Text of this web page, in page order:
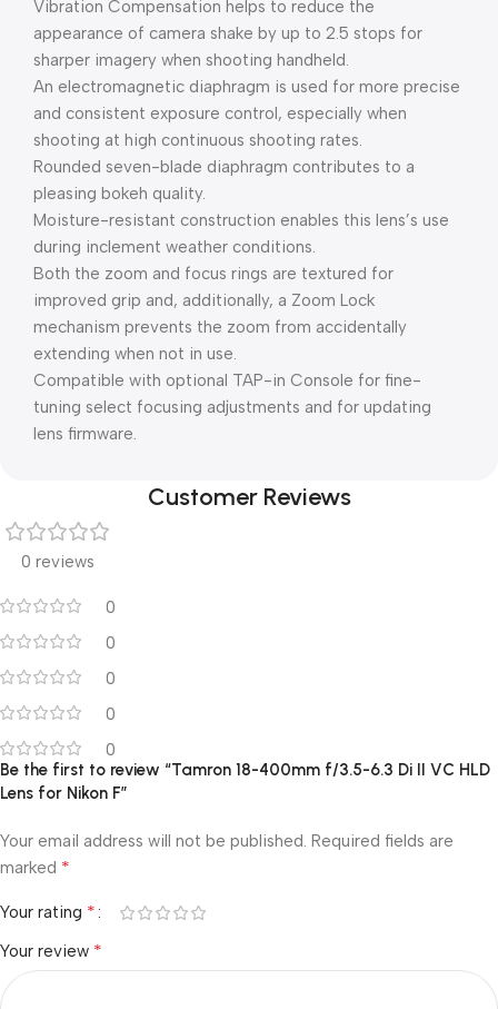
Vibration Compensation helps to reduce the
appearance of camera shake by up to 2.5 stops for
sharper imagery when shooting handheld.
An electromagnetic diaphragm is used for more precise
and consistent exposure control, especially when
shooting at high continuous shooting rates.
Rounded seven-blade diaphragm contributes to a
pleasing bokeh quality.
Moisture-resistant construction enables this lens’s use
during inclement weather conditions.
Both the zoom and focus rings are textured for
improved grip and, additionally, a Zoom Lock
mechanism prevents the zoom from accidentally
extending when not in use.
Compatible with optional TAP-in Console for fine-
tuning select focusing adjustments and for updating
lens firmware.
Customer Reviews
0 reviews
0
0
0
0
0
Be the first to review “Tamron 18-400mm f/3.5-6.3 Di II VC HLD
Lens for Nikon F”
Your email address will not be published. Required fields are
marked *
Your rating *
Your review *